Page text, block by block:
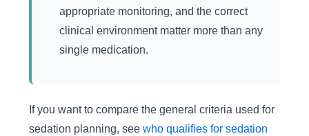
appropriate monitoring, and the correct
clinical environment matter more than any
single medication.
If you want to compare the general criteria used for
sedation planning, see who qualifies for sedation